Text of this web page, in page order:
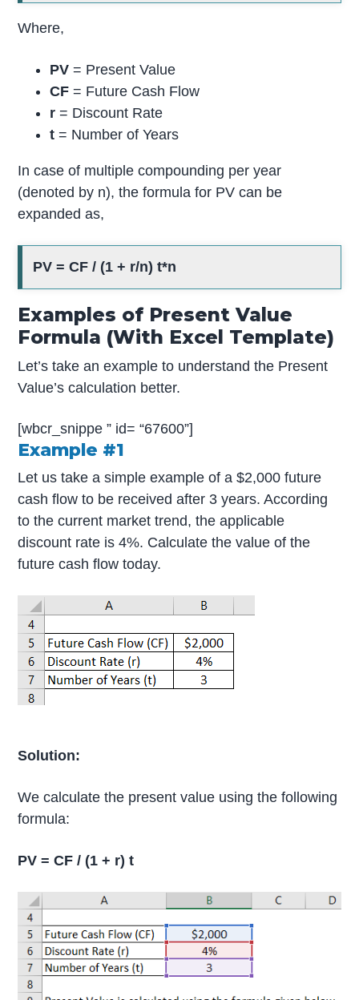
Where,
PV = Present Value
CF = Future Cash Flow
r = Discount Rate
t = Number of Years
In case of multiple compounding per year
(denoted by n), the formula for PV can be
expanded as,
PV = CF / (1 + r/n) t*n
Examples of Present Value
Formula (With Excel Template)
Let’s take an example to understand the Present
Value’s calculation better.
[wbcr_snippe ” id= “67600”]
Example #1
Let us take a simple example of a $2,000 future
cash flow to be received after 3 years. According
to the current market trend, the applicable
discount rate is 4%. Calculate the value of the
future cash flow today.
Solution:
We calculate the present value using the following
formula:
PV = CF / (1 + r) t